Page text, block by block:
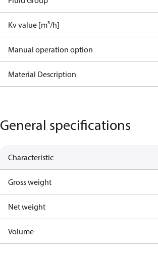
Kv value [m³/h]
Manual operation option
Material Description
General specifications
Characteristic
Gross weight
Net weight
Volume